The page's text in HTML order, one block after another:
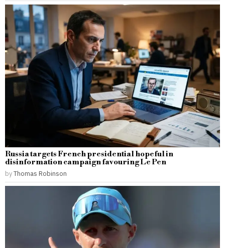
Russia targets French presidential hopeful in
disinformation campaign favouring Le Pen
byThomas Robinson